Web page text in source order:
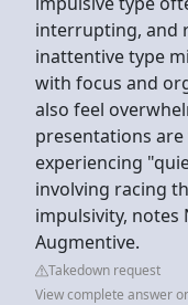
interrupting, and
inattentive type
with focus and
also feel
presentations
experiencing
involving racing
impulsivity, notes
Augmentive.
Takedown request
View complete answer